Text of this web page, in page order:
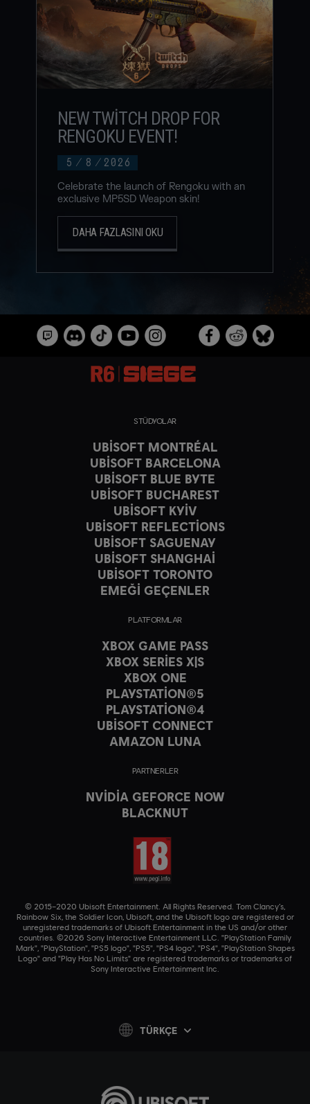
5 / 8 / 2026
NEW TWITCH DROP FOR
RENGOKU EVENT!
Celebrate the launch of Rengoku with an
exclusive MP5SD Weapon skin!
DAHA FAZLASINI OKU
STÜDYOLAR
UBISOFT MONTRÉAL
UBISOFT BARCELONA
UBISOFT BLUE BYTE
UBISOFT BUCHAREST
UBISOFT KYIV
UBISOFT REFLECTIONS
UBISOFT SAGUENAY
UBISOFT SHANGHAI
UBISOFT TORONTO
EMEĞİ GEÇENLER
PLATFORMLAR
XBOX GAME PASS
XBOX SERIES X|S
XBOX ONE
PLAYSTATION®5
PLAYSTATION®4
UBISOFT CONNECT
AMAZON LUNA
PARTNERLER
NVIDIA GEFORCE NOW
BLACKNUT
© 2015–2020 Ubisoft Entertainment. All Rights Reserved. Tom Clancy’s,
Rainbow Six, the Soldier Icon, Ubisoft, and the Ubisoft logo are registered or
unregistered trademarks of Ubisoft Entertainment in the US and/or other
countries. ©2026 Sony Interactive Entertainment LLC. "PlayStation Family
Mark", "PlayStation", "PS5 logo", "PS5", "PS4 logo", "PS4", "PlayStation Shapes
Logo" and "Play Has No Limits" are registered trademarks or trademarks of
Sony Interactive Entertainment Inc.
TÜRKÇE